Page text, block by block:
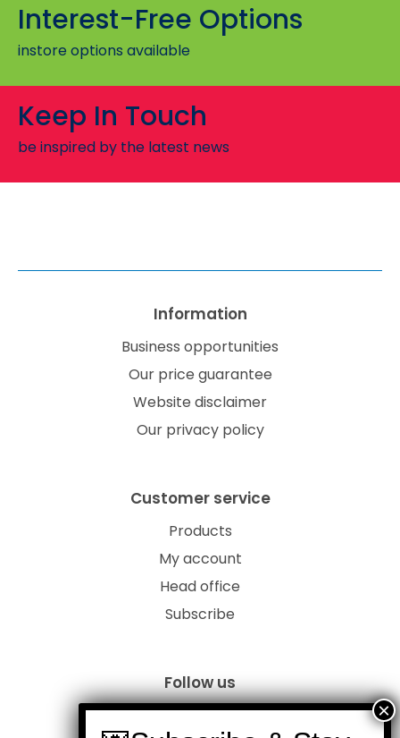
Interest-Free Options
instore options available
Keep In Touch
be inspired by the latest news
Follow us
Customer service
Products
My account
Head office
Subscribe
Information
Business opportunities
Our price guarantee
Website disclaimer
Our privacy policy